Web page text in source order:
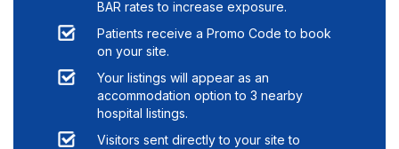
BAR rates to increase exposure.
Patients receive a Promo Code to book
on your site.
Your listings will appear as an
accommodation option to 3 nearby
hospital listings.
Visitors sent directly to your site to